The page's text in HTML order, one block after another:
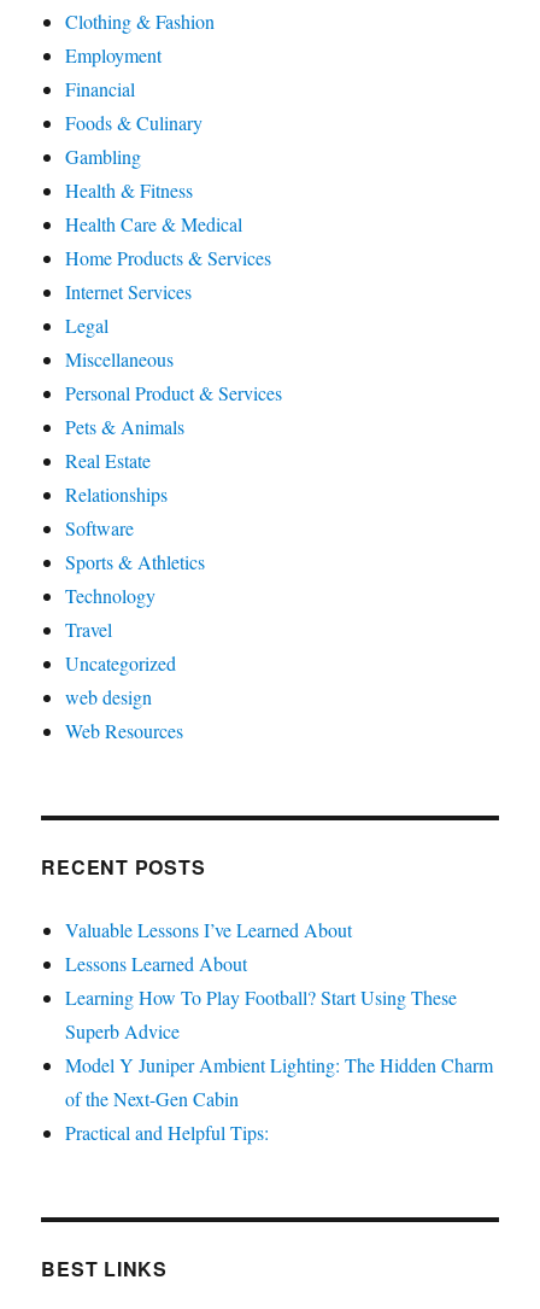
Clothing & Fashion
Employment
Financial
Foods & Culinary
Gambling
Health & Fitness
Health Care & Medical
Home Products & Services
Internet Services
Legal
Miscellaneous
Personal Product & Services
Pets & Animals
Real Estate
Relationships
Software
Sports & Athletics
Technology
Travel
Uncategorized
web design
Web Resources
RECENT POSTS
Valuable Lessons I’ve Learned About
Lessons Learned About
Learning How To Play Football? Start Using These
Superb Advice
Model Y Juniper Ambient Lighting: The Hidden Charm
of the Next-Gen Cabin
Practical and Helpful Tips:
BEST LINKS